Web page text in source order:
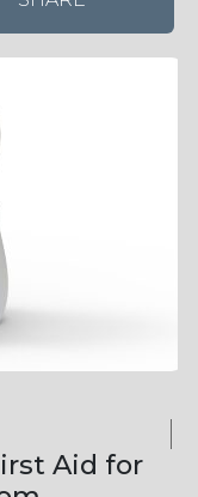
Aid for